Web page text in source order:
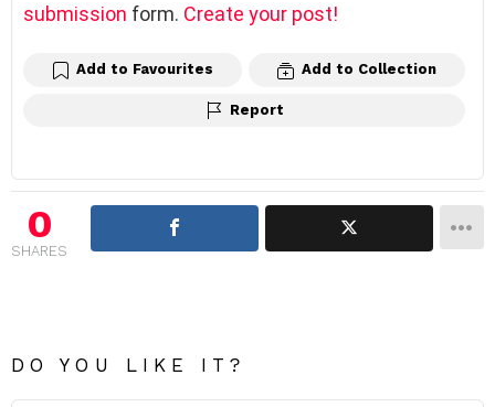
submission form. Create your post!
Add to Favourites Add to Collection
Report
0
SHARES
DO YOU LIKE IT?